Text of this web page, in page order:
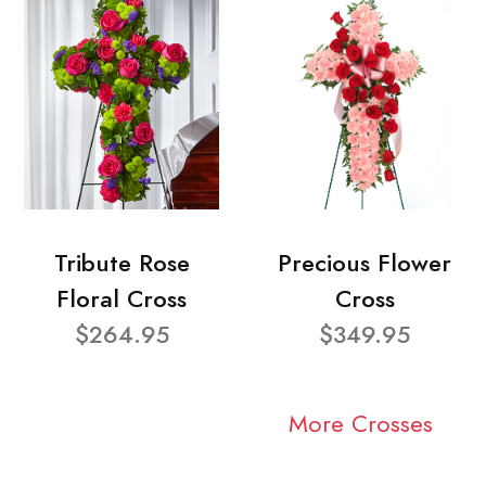
Tribute Rose
Floral Cross
$264.95
Precious Flower
Cross
$349.95
More Crosses